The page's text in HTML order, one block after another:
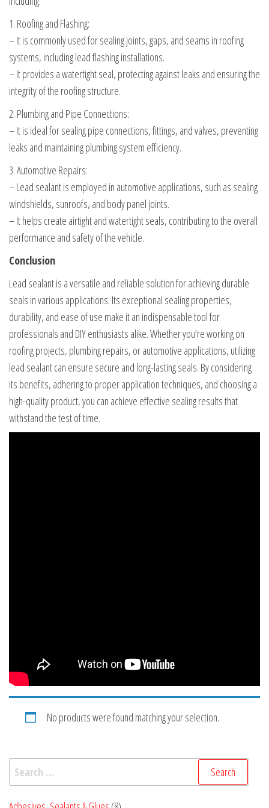
1. Roofing and Flashing:
– It is commonly used for sealing joints, gaps, and seams in roofing
systems, including lead flashing installations.
– It provides a watertight seal, protecting against leaks and ensuring the
integrity of the roofing structure.
2. Plumbing and Pipe Connections:
– It is ideal for sealing pipe connections, fittings, and valves, preventing
leaks and maintaining plumbing system efficiency.
3. Automotive Repairs:
– Lead sealant is employed in automotive applications, such as sealing
windshields, sunroofs, and body panel joints.
– It helps create airtight and watertight seals, contributing to the overall
performance and safety of the vehicle.
Conclusion
Lead sealant is a versatile and reliable solution for achieving durable
seals in various applications. Its exceptional sealing properties,
durability, and ease of use make it an indispensable tool for
professionals and DIY enthusiasts alike. Whether you’re working on
roofing projects, plumbing repairs, or automotive applications, utilizing
lead sealant can ensure secure and long-lasting seals. By considering
its benefits, adhering to proper application techniques, and choosing a
high-quality product, you can achieve effective sealing results that
withstand the test of time.
No products were found matching your selection.
Search
for: